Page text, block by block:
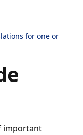
for one or
important